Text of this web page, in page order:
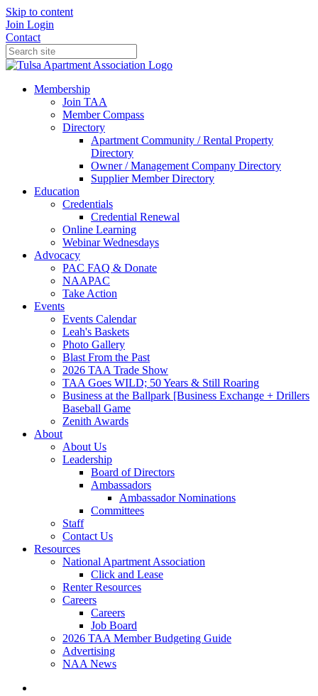
Skip to content
Join Login
Contact
Membership
Join TAA
Member Compass
Directory
Apartment Community / Rental Property
Directory
Owner / Management Company Directory
Supplier Member Directory
Education
Credentials
Credential Renewal
Online Learning
Webinar Wednesdays
Advocacy
PAC FAQ & Donate
NAAPAC
Take Action
Events
Events Calendar
Leah's Baskets
Photo Gallery
Blast From the Past
2026 TAA Trade Show
TAA Goes WILD; 50 Years & Still Roaring
Business at the Ballpark [Business Exchange + Drillers
Baseball Game
Zenith Awards
About
About Us
Leadership
Board of Directors
Ambassadors
Ambassador Nominations
Committees
Staff
Contact Us
Resources
National Apartment Association
Click and Lease
Renter Resources
Careers
Careers
Job Board
2026 TAA Member Budgeting Guide
Advertising
NAA News